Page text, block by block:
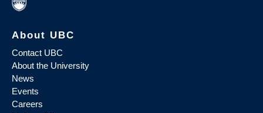
About UBC
Contact UBC
About the University
News
Events
Careers